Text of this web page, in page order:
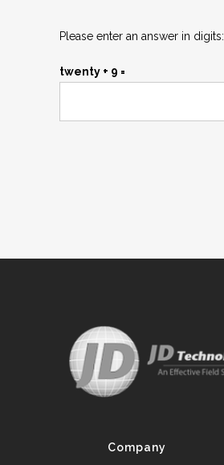
Please enter an answer in digits:
twenty + 9 =
Company